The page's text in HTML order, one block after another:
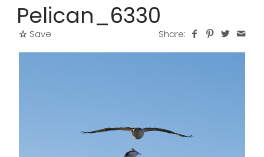
Pelican_6330
Save Share: